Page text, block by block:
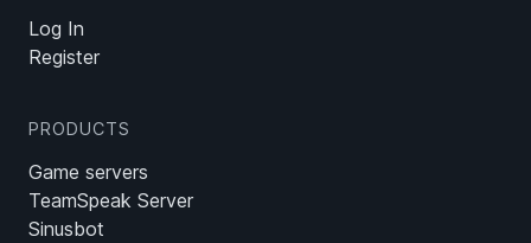
Log In
Register
PRODUCTS
Game servers
TeamSpeak Server
Sinusbot